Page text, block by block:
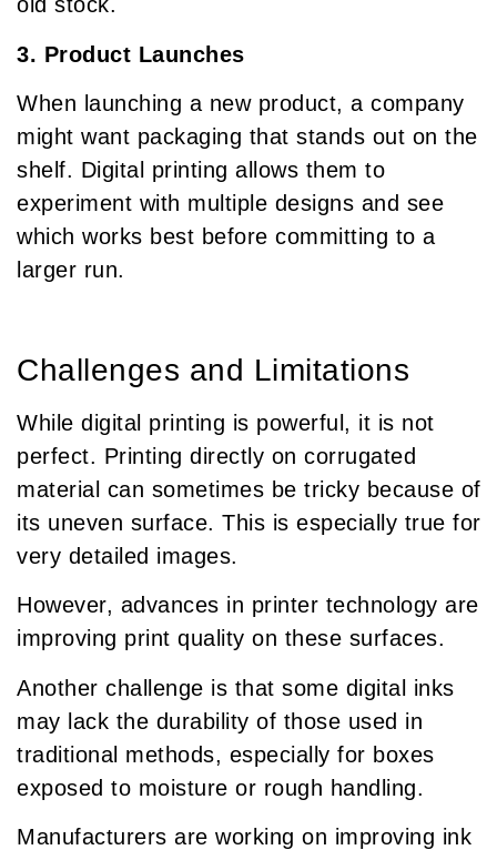
3. Product Launches
When launching a new product, a company
might want packaging that stands out on the
shelf. Digital printing allows them to
experiment with multiple designs and see
which works best before committing to a
larger run.
Challenges and Limitations
While digital printing is powerful, it is not
perfect. Printing directly on corrugated
material can sometimes be tricky because of
its uneven surface. This is especially true for
very detailed images.
However, advances in printer technology are
improving print quality on these surfaces.
Another challenge is that some digital inks
may lack the durability of those used in
traditional methods, especially for boxes
exposed to moisture or rough handling.
Manufacturers are working on improving ink